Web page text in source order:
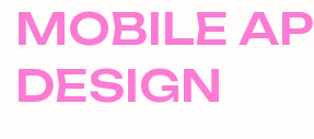
MOBILE
DESIGN